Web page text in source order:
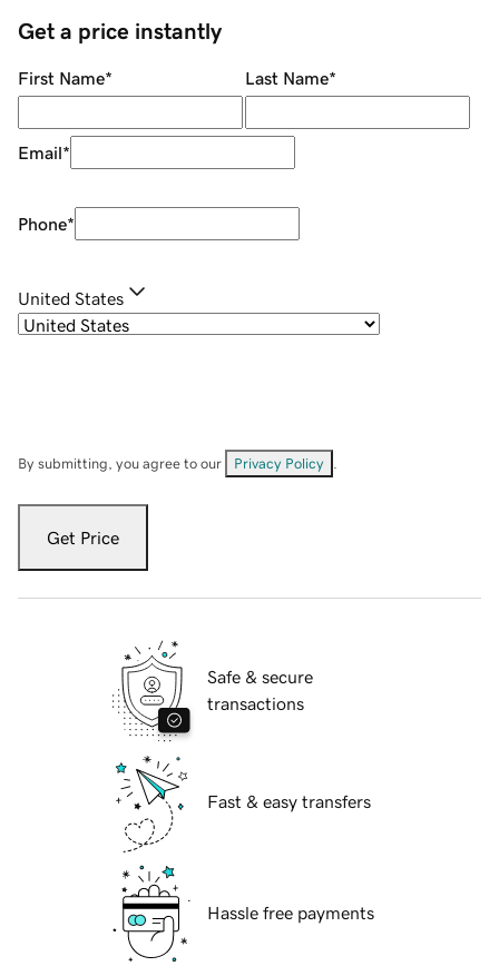
Get a price instantly
First Name* Last Name*
Email*
Phone*
United States
By submitting, you agree to our Privacy Policy
Get Price
Safe & secure
transactions
Fast & easy transfers
Hassle free payments